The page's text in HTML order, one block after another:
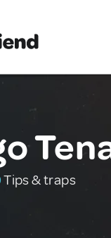
Tips & traps